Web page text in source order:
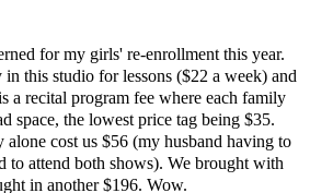
for my girls' re-enrollment this year.
this studio for lessons ($22 a week) and
a recital program fee where each family
space, the lowest price tag being $35.
cost us $56 (my husband having to
to attend both shows). We brought with
in another $196. Wow.